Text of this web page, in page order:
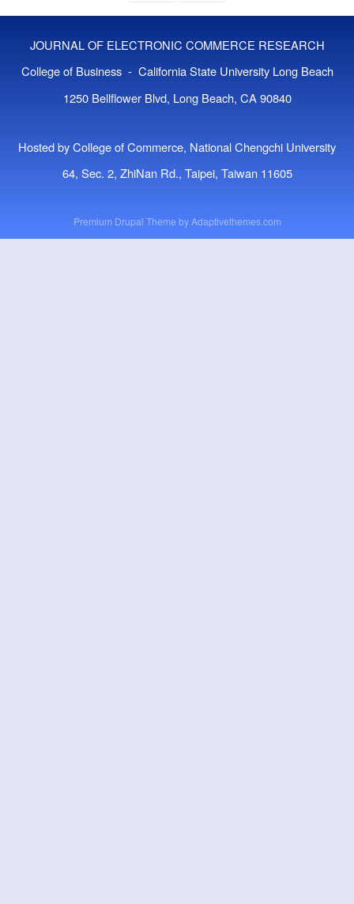
JOURNAL OF ELECTRONIC COMMERCE RESEARCH
College of Business - California State University Long Beach
1250 Bellflower Blvd, Long Beach, CA 90840
Hosted by College of Commerce, National Chengchi University
64, Sec. 2, ZhiNan Rd., Taipei, Taiwan 11605
Premium Drupal Theme byAdaptivethemes.com